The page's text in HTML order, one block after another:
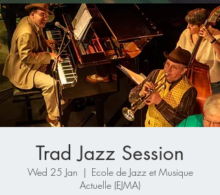
Trad Jazz Session
Wed 25 Jan
  |
Ecole de Jazz et Musique
Actuelle (EJMA)